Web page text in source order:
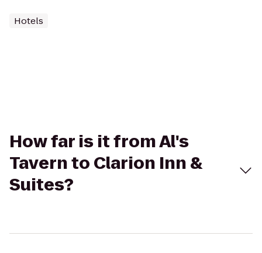
Hotels
How far is it from Al's
Tavern to Clarion Inn &
Suites?